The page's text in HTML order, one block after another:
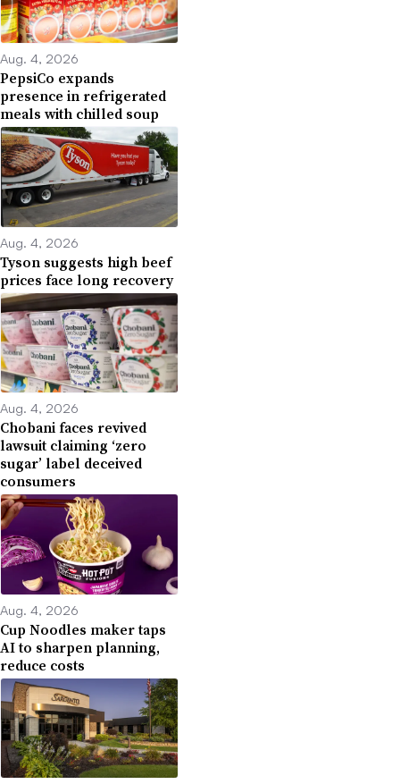
Aug. 4, 2026
PepsiCo expands
presence in refrigerated
meals with chilled soup
Aug. 4, 2026
Tyson suggests high beef
prices face long recovery
Aug. 4, 2026
Chobani faces revived
lawsuit claiming ‘zero
sugar’ label deceived
consumers
Aug. 4, 2026
Cup Noodles maker taps
AI to sharpen planning,
reduce costs